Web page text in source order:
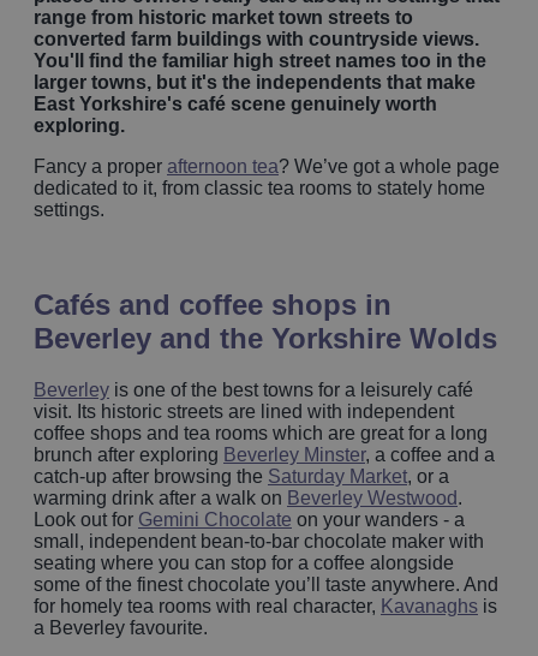
range from historic market town streets to
converted farm buildings with countryside views.
You'll find the familiar high street names too in the
larger towns, but it's the independents that make
East Yorkshire's café scene genuinely worth
exploring.
Fancy a proper afternoon tea? We’ve got a whole page
dedicated to it, from classic tea rooms to stately home
settings.
Cafés and coffee shops in
Beverley and the Yorkshire Wolds
Beverley is one of the best towns for a leisurely café
visit. Its historic streets are lined with independent
coffee shops and tea rooms which are great for a long
brunch after exploring Beverley Minster, a coffee and a
catch-up after browsing the Saturday Market, or a
warming drink after a walk on Beverley Westwood.
Look out for Gemini Chocolate on your wanders - a
small, independent bean-to-bar chocolate maker with
seating where you can stop for a coffee alongside
some of the finest chocolate you’ll taste anywhere. And
for homely tea rooms with real character, Kavanaghs is
a Beverley favourite.